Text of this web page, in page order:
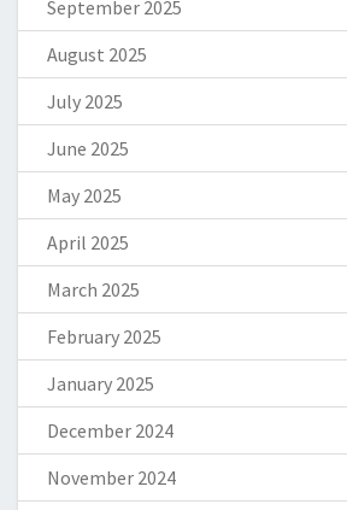
September 2025
August 2025
July 2025
June 2025
May 2025
April 2025
March 2025
February 2025
January 2025
December 2024
November 2024